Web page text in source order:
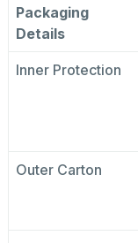
Packaging
Details
Inner Protection
Outer Carton